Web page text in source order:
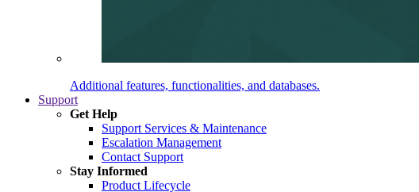
Additional features, functionalities, and databases.
Support
Get Help
Support Services & Maintenance
Escalation Management
Contact Support
Stay Informed
Product Lifecycle